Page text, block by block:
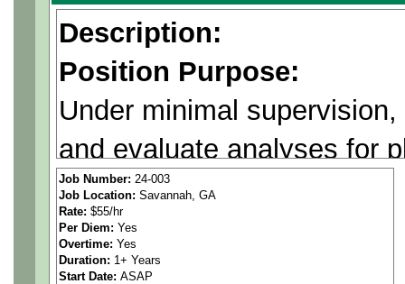
Description:
Position Purpose:
Under minimal
and evaluate analyses for
problem solving for
and procedures) in a
production flow, tooling
Job Number: 24-003
Job Location: Savannah, GA
Rate: $55/hr
Per Diem: Yes
Overtime: Yes
Duration: 1+ Years
Start Date: ASAP